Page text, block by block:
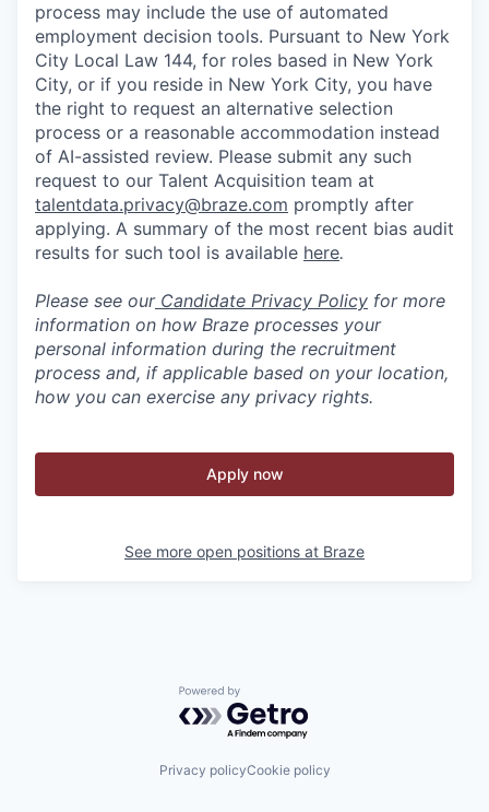
process may include the use of automated
employment decision tools. Pursuant to New York
City Local Law 144, for roles based in New York
City, or if you reside in New York City, you have
the right to request an alternative selection
process or a reasonable accommodation instead
of AI-assisted review. Please submit any such
request to our Talent Acquisition team at
talentdata.privacy@braze.com promptly after
applying. A summary of the most recent bias audit
results for such tool is available here.
Please see ourCandidate Privacy Policy for more
information on how Braze processes your
personal information during the recruitment
process and, if applicable based on your location,
how you can exercise any privacy rights.
Apply now
See more open positions at Braze
Powered by Getro.com
Privacy policyCookie policy